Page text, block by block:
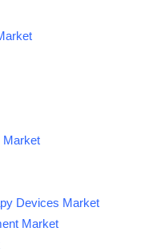
Market
Devices Market
Market